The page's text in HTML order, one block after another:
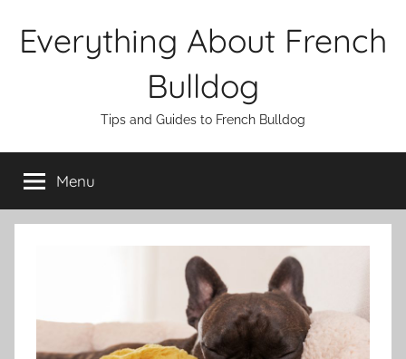
Everything About French
Bulldog
Tips and Guides to French Bulldog
Menu